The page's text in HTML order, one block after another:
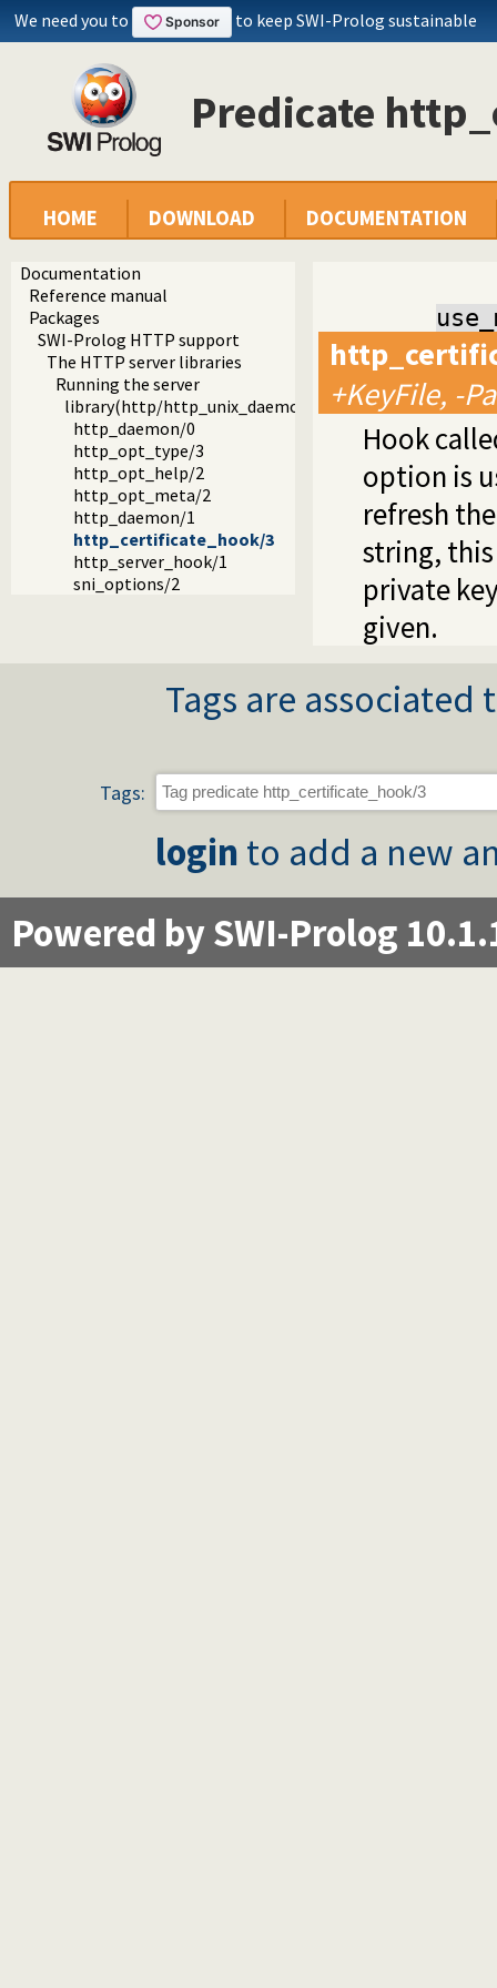
We need you to to keep SWI-Prolog sustainable
Predicate
HOME DOWNLOAD DOCUMENTATION
Documentation
Reference manual
Packages
SWI-Prolog HTTP support
The HTTP server libraries
Running the server
library(http/http_unix_daemon): Run SWI-Prolog HTTP
http_daemon/0
http_opt_type/3
http_opt_help/2
http_opt_meta/2
http_daemon/1
http_certificate_hook/3
http_server_hook/1
sni_options/2
+KeyFile, -
Hook
option is
refresh
string,
private
given.
Tags are
Tags:
login to add a new
Powered by SWI-Prolog